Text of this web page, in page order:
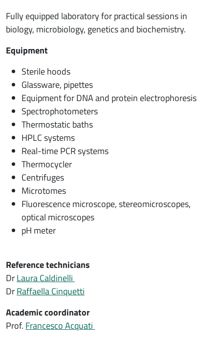
Contenuto location
Fully equipped laboratory for practical sessions in
biology, microbiology, genetics and biochemistry.
Equipment
Sterile hoods
Glassware, pipettes
Equipment for DNA and protein electrophoresis
Spectrophotometers
Thermostatic baths
HPLC systems
Real-time PCR systems
Thermocycler
Centrifuges
Microtomes
Fluorescence microscope, stereomicroscopes,
optical microscopes
pH meter
Reference technicians
DrLaura Caldinelli
DrRaffaella Cinquetti
Academic coordinator
Prof. Francesco Acquati